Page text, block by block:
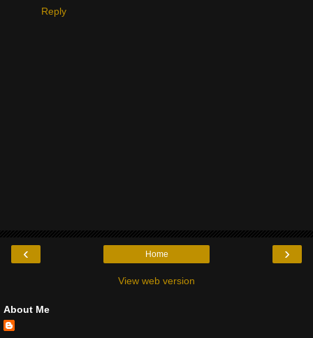
Reply
‹ ›
Home
View web version
About Me